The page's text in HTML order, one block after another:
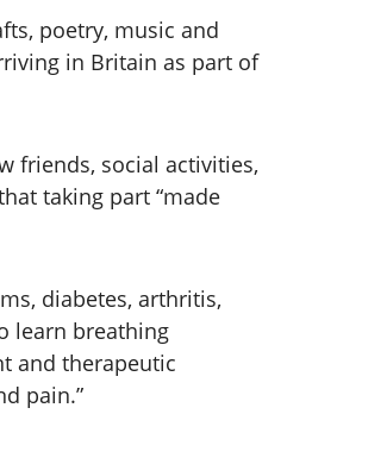
poetry, music and
in Britain as part of
friends, social activities,
taking part “made
diabetes, arthritis,
learn breathing
and therapeutic
pain.”